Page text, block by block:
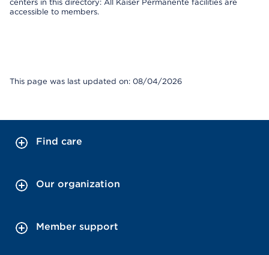
centers in this directory: All Kaiser Permanente facilities are
accessible to members.
This page was last updated on: 08/04/2026
Find care
Our organization
Member support